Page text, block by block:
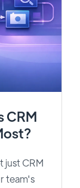
CRM
just CRM
team's